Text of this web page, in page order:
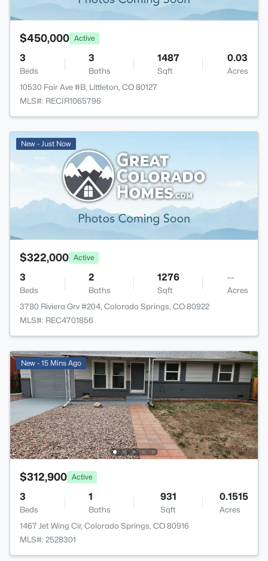
$450,000 Active
3
Beds
3
Baths
1487
Sqft
0.03
Acres
10530 Fair Ave #B, Littleton, CO 80127
MLS#: RECIR1065796
New - Just Now
$322,000 Active
3
Beds
2
Baths
1276
Sqft
--
Acres
3780 Riviera Grv #204, Colorado Springs, CO 80922
MLS#: REC4701856
New - 15 Mins Ago
$312,900 Active
3
Beds
1
Baths
931
Sqft
0.1515
Acres
1467 Jet Wing Cir, Colorado Springs, CO 80916
MLS#: 2528301